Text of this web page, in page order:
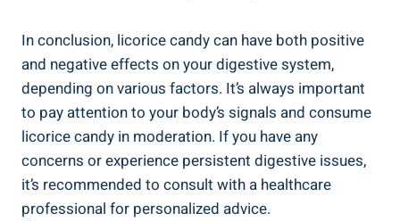
In conclusion, licorice candy can have both positive
and negative effects on your digestive system,
depending on various factors. It’s always important
to pay attention to your body’s signals and consume
licorice candy in moderation. If you have any
concerns or experience persistent digestive issues,
it’s recommended to consult with a healthcare
professional for personalized advice.